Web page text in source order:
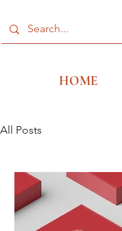
HOME
All Posts